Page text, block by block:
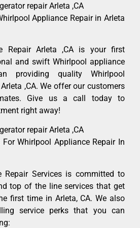
repair Arleta ,CA
Appliance Repair in Arleta
Repair Arleta ,CA is your first
and swift Whirlpool appliance
providing quality Whirlpool
,CA. We offer our customers
Give us a call today to
right away!
repair Arleta ,CA
For Whirlpool Appliance Repair In
Repair Services is committed to
top of the line services that get
first time in Arleta, CA. We also
service perks that you can